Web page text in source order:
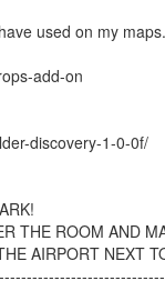
used on my maps.
add-on
discovery-1-0-0f/
THE ROOM AND
AIRPORT NEXT